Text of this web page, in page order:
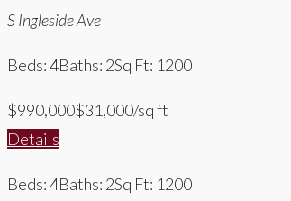
S Ingleside Ave
Beds: 4Baths: 2Sq Ft: 1200
$990,000$31,000/sq ft
Details
Beds: 4Baths: 2Sq Ft: 1200